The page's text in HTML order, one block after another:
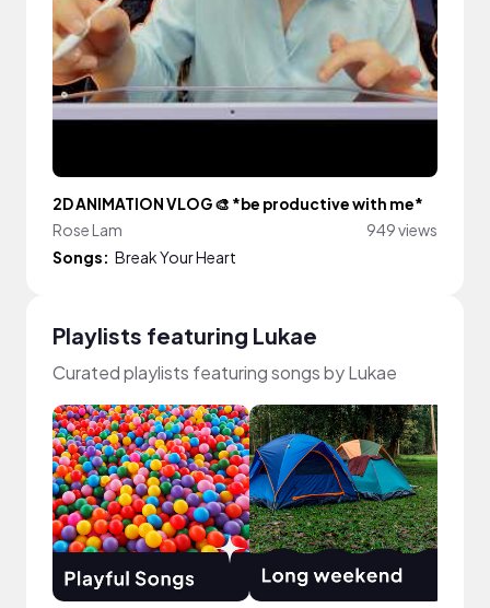
2D ANIMATION VLOG 🎨 *be productive with me*
Rose Lam
949 views
Songs: Break Your Heart
Playlists featuring Lukae
Curated playlists featuring songs by Lukae